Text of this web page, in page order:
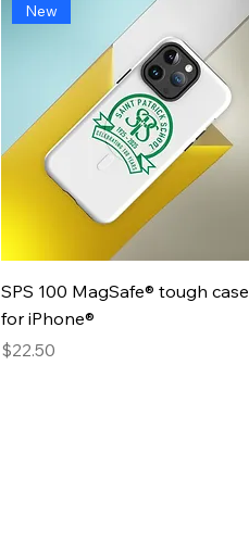
Quick View
New
SPS 100 MagSafe® tough case
for iPhone®
Presyo
$22.50